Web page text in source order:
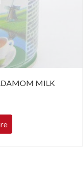
MILK